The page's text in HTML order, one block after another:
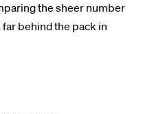
the sheer number
behind the pack in